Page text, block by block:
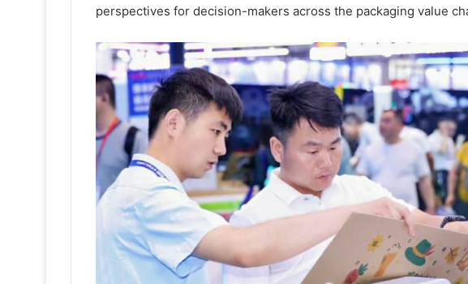
perspectives for decision-makers across the packaging value